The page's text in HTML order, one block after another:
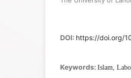
DOI: https://doi.org/
Keywords: Islam,